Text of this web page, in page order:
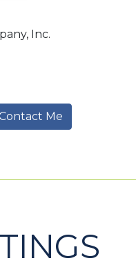
Inc.
Me